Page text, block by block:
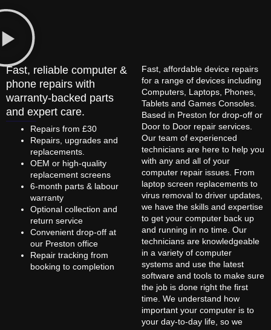
Fast, reliable computer &
phone repairs with
warranty-backed parts
and expert care.
Repairs from £30
Repairs, upgrades and
replacements.
OEM or high-quality
replacement screens
6-month parts & labour
warranty
Optional collection and
return service
Convenient drop-off at
our Preston office
Repair tracking from
booking to completion
Fast, affordable device repairs
for a range of devices including
Computers, Laptops, Phones,
Tablets and Games Consoles.
Based in Preston for drop-off or
Door to Door repair services.
Our team of experienced
technicians are here to help you
with any and all of your
computer repair issues. From
laptop screen replacements to
virus removal to driver updates,
we have the skills and expertise
to get your computer back up
and running in no time. Our
technicians are knowledgeable
in a variety of computer
systems and use the latest
software and tools to make sure
the job is done right the first
time. We understand how
important your computer is to
your day-to-day life, so we